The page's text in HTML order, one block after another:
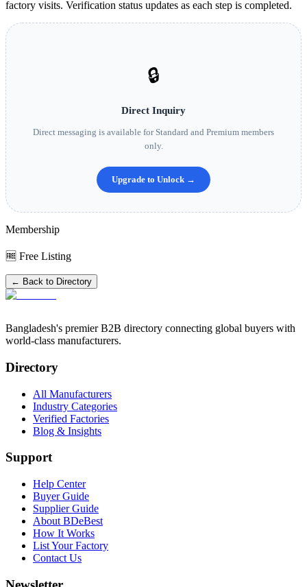
factory visits. Verification status updates as each step is completed.
🔒
Direct Inquiry
Direct messaging is available for Standard and Premium members
only.
Upgrade to Unlock →
Membership
🆓 Free Listing
← Back to Directory
Bangladesh's premier B2B directory connecting global buyers with
world-class manufacturers.
Directory
All Manufacturers
Industry Categories
Verified Factories
Blog & Insights
Support
Help Center
Buyer Guide
Supplier Guide
About BDeBest
How It Works
List Your Factory
Contact Us